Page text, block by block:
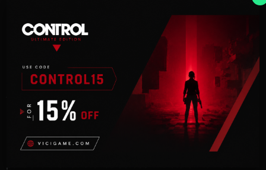
Hack into the station’s cloud to access decades of
digital data,
uncover new areas and unlock secrets. This is your
unique power,
and with it you can change your future. Corporate
secrets, rogue
AIs and troves of lost data await those willing to
dive into the
depths of the station’s networks.
Essen-Arp: to them you are just property, one more
asset in a